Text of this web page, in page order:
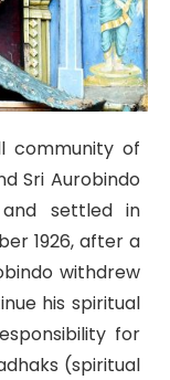
community of
Sri Aurobindo
settled in
1926, after a
withdrew
his spiritual
for
(spiritual